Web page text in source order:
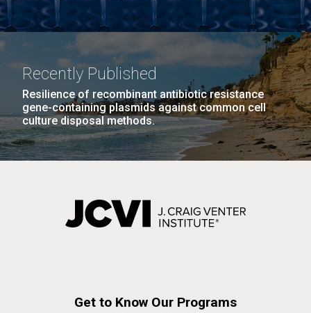
Recently Published
Resilience of recombinant antibiotic resistance
gene-containing plasmids against common cell
culture disposal methods.
Get to Know Our Programs